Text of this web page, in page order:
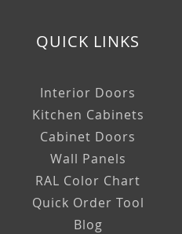
QUICK LINKS
Interior Doors
Kitchen Cabinets
Cabinet Doors
Wall Panels
RAL Color Chart
Quick Order Tool
Blog